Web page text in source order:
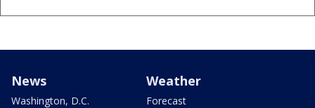
News
Washington, D.C.
Weather
Forecast